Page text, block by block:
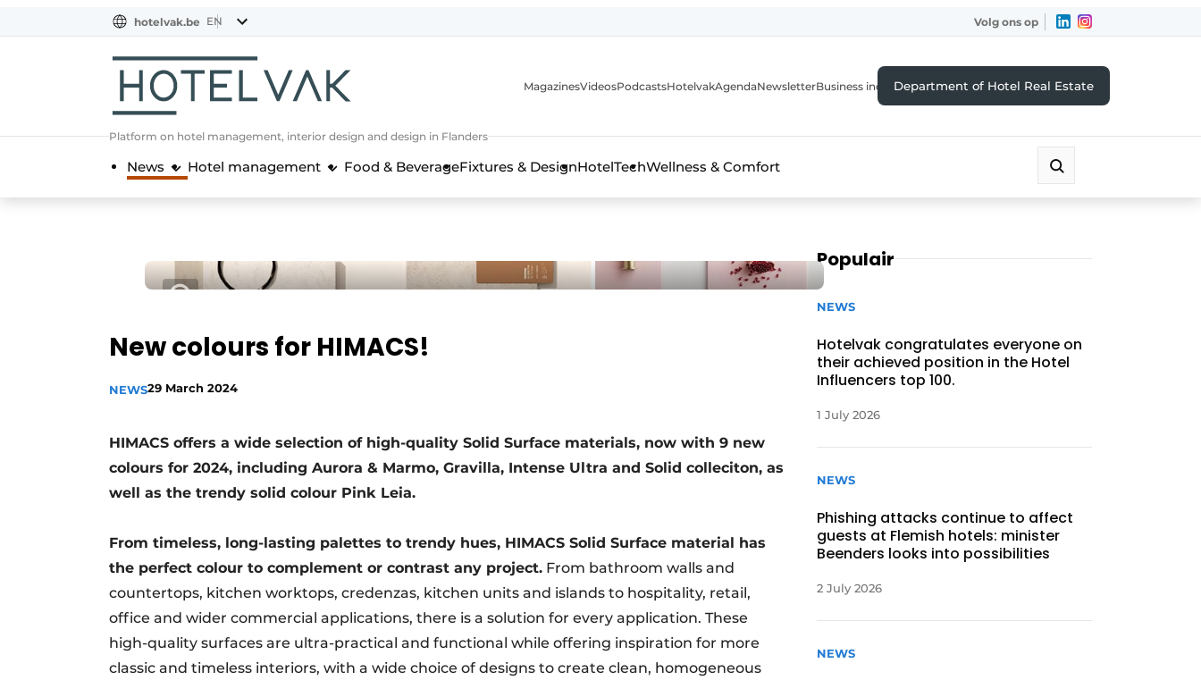
NL
EN
FR
hotelvak.be EN Volg ons op
Platform on hotel management, interior design and design in Flanders
MagazinesVideosPodcastsHotelvakAgendaNewsletterBusiness indexDepartment of Hotel Real Estate
News Hotel management Food & BeverageFixtures & DesignHotelTechWellness & Comfort
New colours for HIMACS!
NEWS29 March 2024
HIMACS offers a wide selection of high-quality Solid Surface materials, now with 9 new
colours for 2024, including Aurora & Marmo, Gravilla, Intense Ultra and Solid colleciton, as
well as the trendy solid colour Pink Leia.
From timeless, long-lasting palettes to trendy hues, HIMACS Solid Surface material has
the perfect colour to complement or contrast any project. From bathroom walls and
countertops, kitchen worktops, credenzas, kitchen units and islands to hospitality, retail,
office and wider commercial applications, there is a solution for every application. These
high-quality surfaces are ultra-practical and functional while offering inspiration for more
classic and timeless interiors, with a wide choice of designs to create clean, homogeneous
Populair
NEWS
Hotelvak congratulates everyone on
their achieved position in the Hotel
Influencers top 100.
1 July 2026
NEWS
Phishing attacks continue to affect
guests at Flemish hotels: minister
Beenders looks into possibilities
2 July 2026
NEWS